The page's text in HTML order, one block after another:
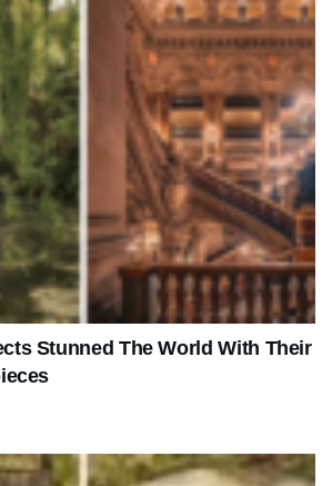
Stunned The World With Their